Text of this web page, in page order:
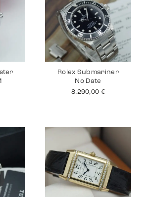
Rolex Submariner
No Date
8.290,00 €